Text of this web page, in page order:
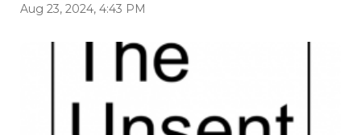
Aug 23, 2024, 4:43 PM